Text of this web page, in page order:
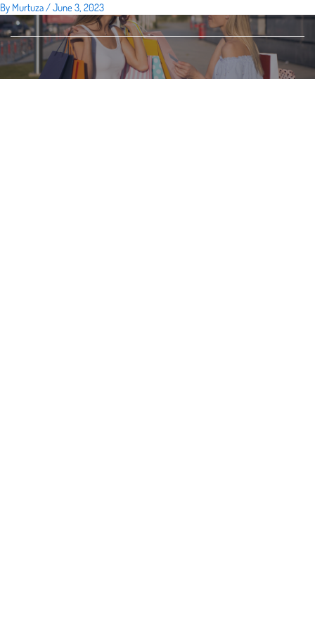
Skip
to
content
By Murtuza /June 3, 2023